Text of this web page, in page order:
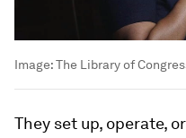
Image:The Library of
They set up, operate,